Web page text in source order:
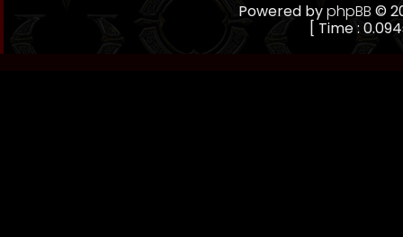
Powered byphpBB ©
[ Time :